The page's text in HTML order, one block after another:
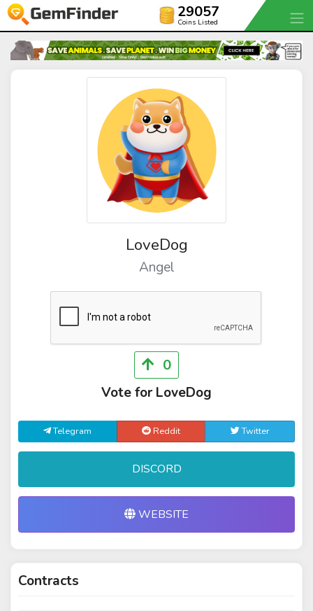
29057
Coins Listed
LoveDog
Angel
0
Vote for LoveDog
Telegram Reddit Twitter
DISCORD
WEBSITE
Contracts